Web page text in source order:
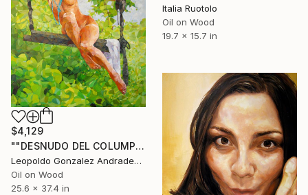
Italia Ruotolo
Oil on Wood
19.7 x 15.7 in
$4,129
""DESNUDO DEL COLUMPIO""" Painting
Leopoldo Gonzalez Andrades, Spain
Oil on Wood
25.6 x 37.4 in